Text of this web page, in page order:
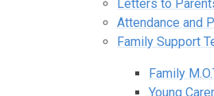
Letters to
Attendance and
Family Support
Family
Young